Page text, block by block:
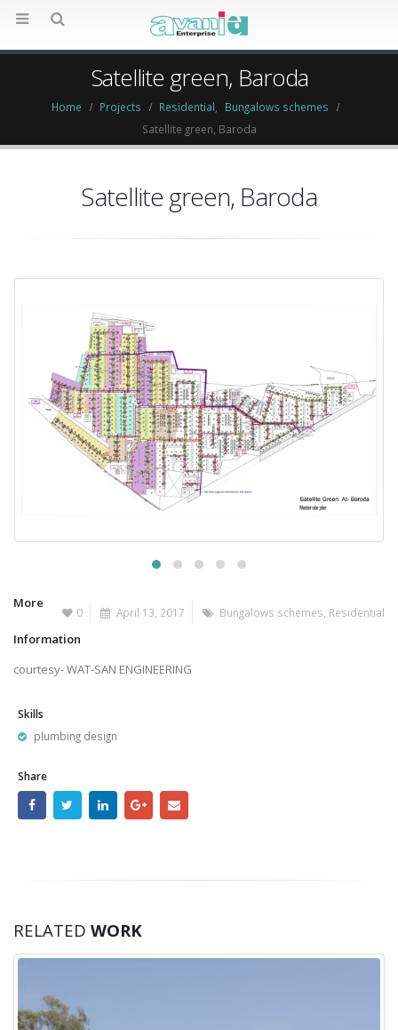
Satellite green, Baroda
Home Projects Residential
Bungalows schemes
Satellite green, Baroda
Satellite green, Baroda
0 April 13, 2017 Bungalows schemes Residential
More
Information
courtesy- WAT-SAN ENGINEERING
Skills
plumbing design
Share
RELATED WORK